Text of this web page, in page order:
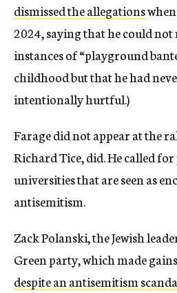
dismissed the allegations
2024, saying that he could
instances of “playground
childhood but that he had
intentionally hurtful.)
Farage did not appear at the
Richard Tice, did. He called
universities that are seen as
antisemitism.
Zack Polanski, the Jewish
Green party, which made
despite an antisemitism